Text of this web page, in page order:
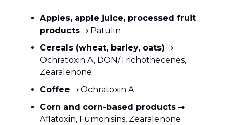
Apples, apple juice, processed fruit
products → Patulin
Cereals (wheat, barley, oats) →
Ochratoxin A, DON/Trichothecenes,
Zearalenone
Coffee → Ochratoxin A
Corn and corn-based products →
Aflatoxin, Fumonisins, Zearalenone